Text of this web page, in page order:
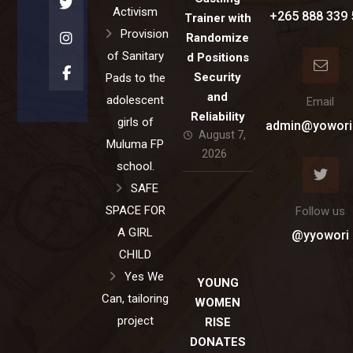
Activism
Provision
of Sanitary
Pads to the
adolescent
girls of
Muluma FP
school.
SAFE
SPACE FOR
A GIRL
CHILD
Yes We
Can, tailoring
project
Trainer with
Randomize
d Positions
Security
and
Reliability
August 7,
2026
YOUNG
WOMEN
RISE
DONATES
+265 888 339
Email
Follow us
@yyowori